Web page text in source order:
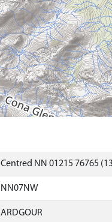
Centred NN 01215 76765
NN07NW
ARDGOUR